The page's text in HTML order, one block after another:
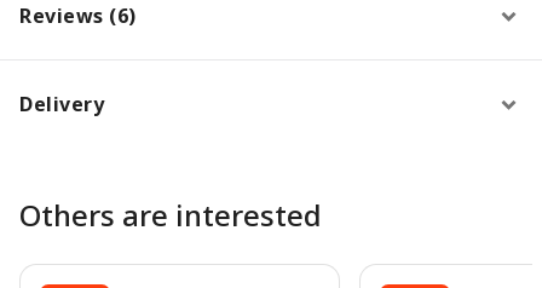
Reviews (6)
Delivery
Others are interested